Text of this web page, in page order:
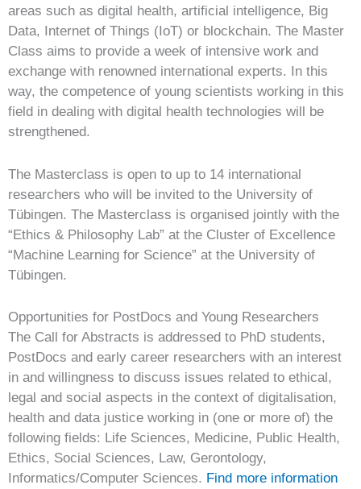
areas such as digital health, artificial intelligence, Big
Data, Internet of Things (IoT) or blockchain. The Master
Class aims to provide a week of intensive work and
exchange with renowned international experts. In this
way, the competence of young scientists working in this
field in dealing with digital health technologies will be
strengthened.
The Masterclass is open to up to 14 international
researchers who will be invited to the University of
Tübingen. The Masterclass is organised jointly with the
“Ethics & Philosophy Lab” at the Cluster of Excellence
“Machine Learning for Science” at the University of
Tübingen.
Opportunities for PostDocs and Young Researchers
The Call for Abstracts is addressed to PhD students,
PostDocs and early career researchers with an interest
in and willingness to discuss issues related to ethical,
legal and social aspects in the context of digitalisation,
health and data justice working in (one or more of) the
following fields: Life Sciences, Medicine, Public Health,
Ethics, Social Sciences, Law, Gerontology,
Informatics/Computer Sciences. Find more information